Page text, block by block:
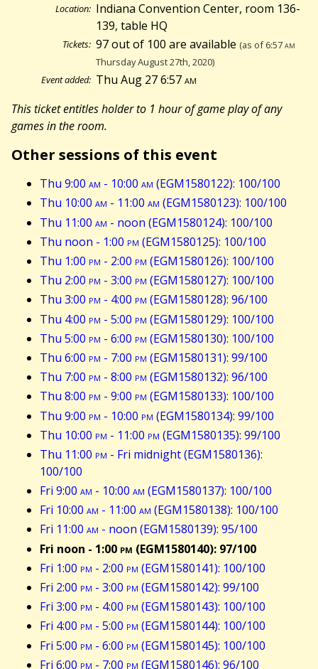
Location: Indiana Convention Center, room 136-
139, table HQ
Tickets: 97 out of 100 are available (as of 6:57am
Thursday August 27th, 2020)
Event added: Thu Aug 27 6:57am
This ticket entitles holder to 1 hour of game play of any
games in the room.
Other sessions of this event
Thu 9:00 am - 10:00 am (EGM1580122): 100/100
Thu 10:00 am - 11:00 am (EGM1580123): 100/100
Thu 11:00 am - noon (EGM1580124): 100/100
Thu noon - 1:00 pm (EGM1580125): 100/100
Thu 1:00 pm - 2:00 pm (EGM1580126): 100/100
Thu 2:00 pm - 3:00 pm (EGM1580127): 100/100
Thu 3:00 pm - 4:00 pm (EGM1580128): 96/100
Thu 4:00 pm - 5:00 pm (EGM1580129): 100/100
Thu 5:00 pm - 6:00 pm (EGM1580130): 100/100
Thu 6:00 pm - 7:00 pm (EGM1580131): 99/100
Thu 7:00 pm - 8:00 pm (EGM1580132): 96/100
Thu 8:00 pm - 9:00 pm (EGM1580133): 100/100
Thu 9:00 pm - 10:00 pm (EGM1580134): 99/100
Thu 10:00 pm - 11:00 pm (EGM1580135): 99/100
Thu 11:00 pm - Fri midnight (EGM1580136):
100/100
Fri 9:00 am - 10:00 am (EGM1580137): 100/100
Fri 10:00 am - 11:00 am (EGM1580138): 100/100
Fri 11:00 am - noon (EGM1580139): 95/100
Fri noon - 1:00 pm (EGM1580140): 97/100
Fri 1:00 pm - 2:00 pm (EGM1580141): 100/100
Fri 2:00 pm - 3:00 pm (EGM1580142): 99/100
Fri 3:00 pm - 4:00 pm (EGM1580143): 100/100
Fri 4:00 pm - 5:00 pm (EGM1580144): 100/100
Fri 5:00 pm - 6:00 pm (EGM1580145): 100/100
Fri 6:00 pm - 7:00 pm (EGM1580146): 96/100